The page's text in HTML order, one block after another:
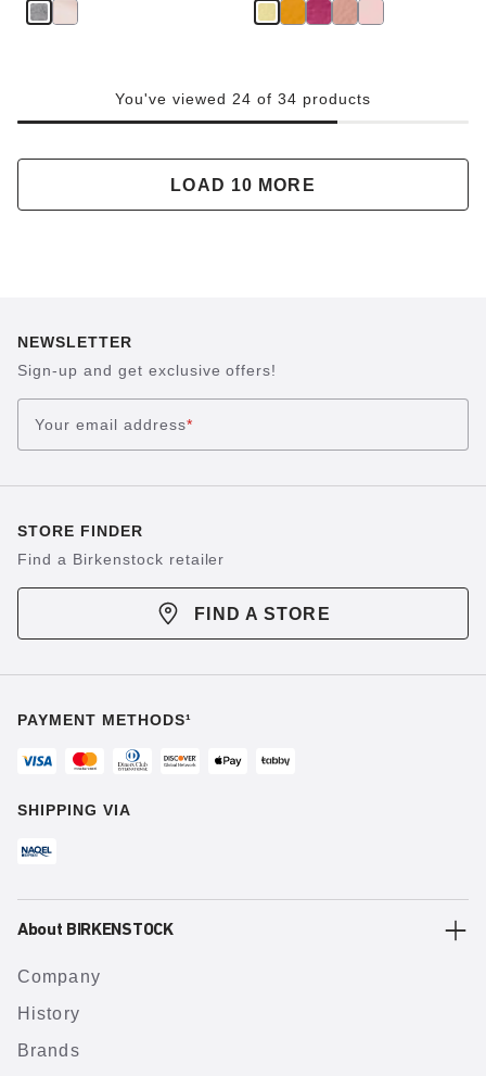
You've viewed 24 of 34 products
LOAD 10 MORE
NEWSLETTER
Sign-up and get exclusive offers!
Your email address*
STORE FINDER
Find a Birkenstock retailer
FIND A STORE
PAYMENT METHODS¹
SHIPPING VIA
About BIRKENSTOCK
Company
History
Brands